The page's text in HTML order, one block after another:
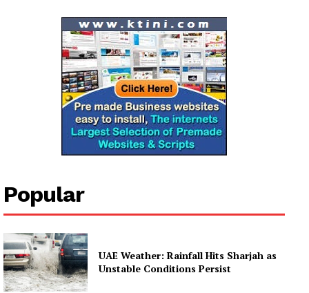
Company
Contact us
Subscription Plans
My account
Popular
UAE Weather: Rainfall Hits Sharjah as
Unstable Conditions Persist